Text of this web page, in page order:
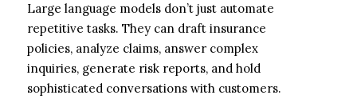
Large language models don’t just automate
repetitive tasks. They can draft insurance
policies, analyze claims, answer complex
inquiries, generate risk reports, and hold
sophisticated conversations with customers.